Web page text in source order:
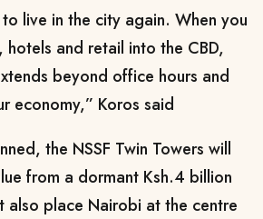
live in the city again. When you
hotels and retail into the CBD,
beyond office hours and
economy,” Koros said
the NSSF Twin Towers will
from a dormant Ksh.4 billion
also place Nairobi at the centre